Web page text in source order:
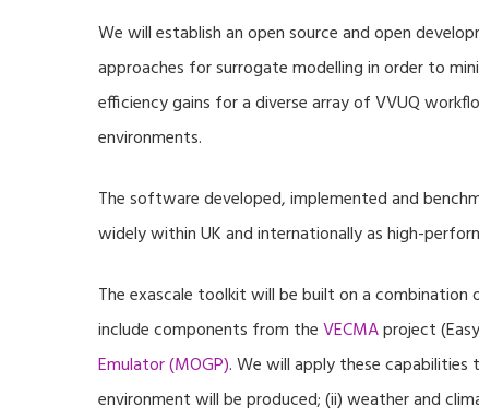
We will establish an open source and open
approaches for surrogate modelling in order to
efficiency gains for a diverse array of VVUQ
environments.
The software developed, implemented and
widely within UK and internationally as high-
The exascale toolkit will be built on a
include components from theVECMAproject
Emulator (MOGP). We will apply these capabilities
environment will be produced; (ii) weather and